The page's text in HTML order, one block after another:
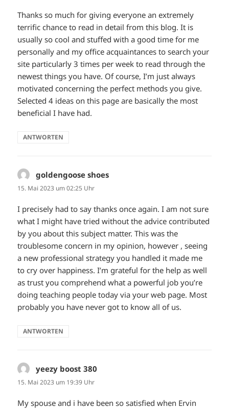
Thanks so much for giving everyone an extremely
terrific chance to read in detail from this blog. It is
usually so cool and stuffed with a good time for me
personally and my office acquaintances to search your
site particularly 3 times per week to read through the
newest things you have. Of course, I’m just always
motivated concerning the perfect methods you give.
Selected 4 ideas on this page are basically the most
beneficial I have had.
ANTWORTEN
goldengoose shoes
15. Mai 2023 um 02:25 Uhr
I precisely had to say thanks once again. I am not sure
what I might have tried without the advice contributed
by you about this subject matter. This was the
troublesome concern in my opinion, however , seeing
a new professional strategy you handled it made me
to cry over happiness. I’m grateful for the help as well
as trust you comprehend what a powerful job you’re
doing teaching people today via your web page. Most
probably you have never got to know all of us.
ANTWORTEN
yeezy boost 380
15. Mai 2023 um 19:39 Uhr
My spouse and i have been so satisfied when Ervin